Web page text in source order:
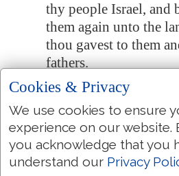
thy people Israel, and
them again unto the
thou gavest to them
fathers.
6:26 When the heaven is
there is no rain,
have sinned against
they pray toward this
confess thy name, and
Cookies & Privacy
We use cookies to ensure
experience on our website.
you acknowledge that you
understand our Privacy